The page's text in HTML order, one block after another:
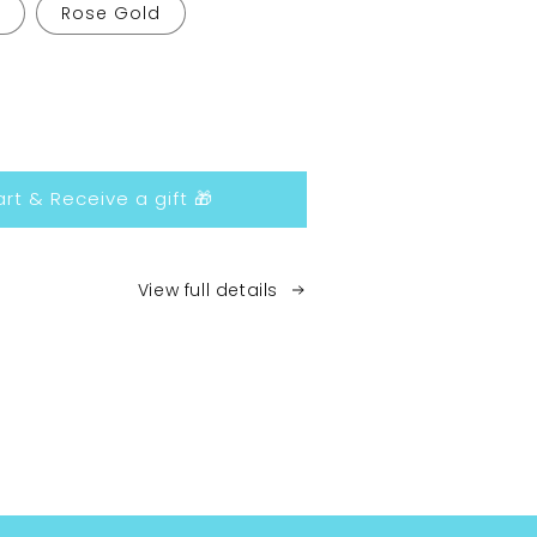
Rose Gold
& Receive a gift 🎁
View full details